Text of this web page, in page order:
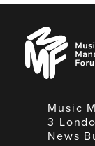
Music
Managers
Forum
Music
3
News